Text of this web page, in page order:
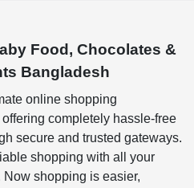
Food, Chocolates &
Bangladesh
online shopping
completely hassle-free
secure and trusted gateways.
shopping with all your
shopping is easier,